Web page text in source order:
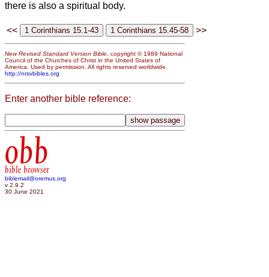
there is also a spiritual body.
<< >>
New Revised Standard Version Bible , copyright © 1989 National
Council of the Churches of Christ in the United States of
America. Used by permission. All rights reserved worldwide.
http://nrsvbibles.org
Enter another bible reference:
obb
bible browser
biblemail@oremus.org
v 2.9.2
30 June 2021